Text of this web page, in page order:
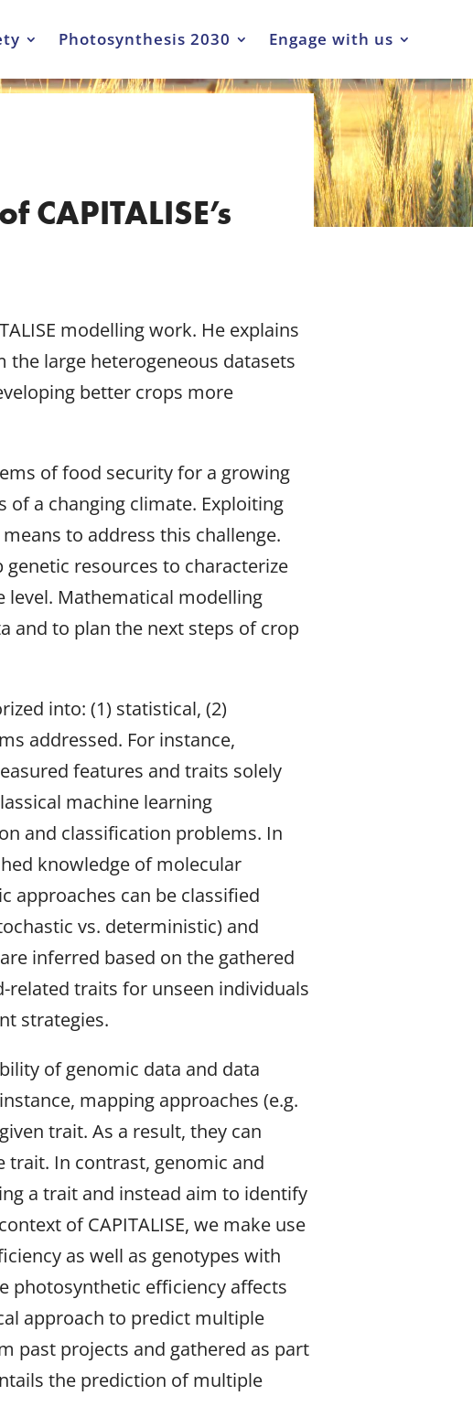
Photosynthesis 2030 Engage with us
modelling work. He explains
large heterogeneous datasets
better crops more
of food security for a growing
a changing climate. Exploiting
to address this challenge.
resources to characterize
level. Mathematical modelling
and to plan the next steps of crop
into: (1) statistical, (2)
addressed. For instance,
features and traits solely
machine learning
and classification problems. In
knowledge of molecular
approaches can be classified
vs. deterministic) and
inferred based on the gathered
related traits for unseen individuals
strategies.
of genomic data and data
mapping approaches (e.g.
trait. As a result, they can
trait. In contrast, genomic and
a trait and instead aim to identify
of CAPITALISE, we make use
as well as genotypes with
photosynthetic efficiency affects
approach to predict multiple
past projects and gathered as part
the prediction of multiple